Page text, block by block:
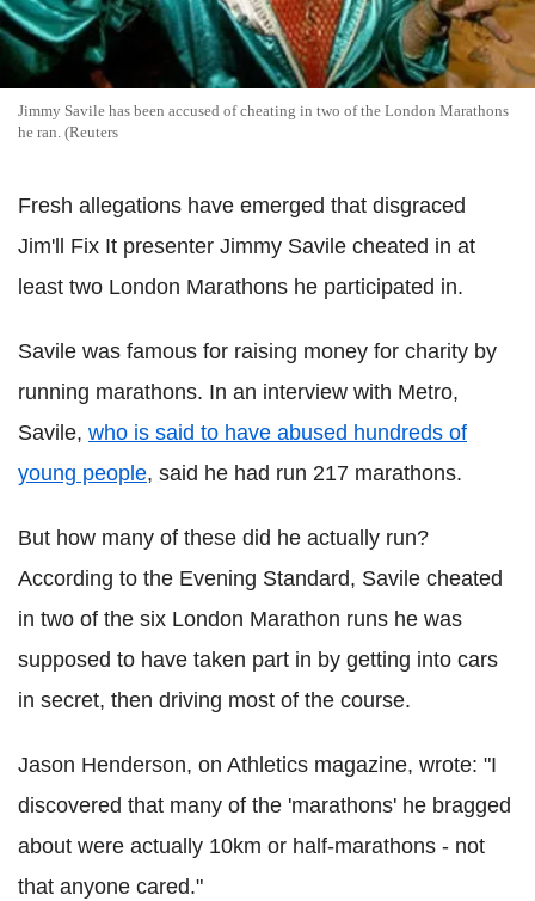
Jimmy Savile has been accused of cheating in two of the London Marathons
he ran. (Reuters
Fresh allegations have emerged that disgraced
Jim'll Fix It presenter Jimmy Savile cheated in at
least two London Marathons he participated in.
Savile was famous for raising money for charity by
running marathons. In an interview with Metro,
Savile, who is said to have abused hundreds of
young people, said he had run 217 marathons.
But how many of these did he actually run?
According to the Evening Standard, Savile cheated
in two of the six London Marathon runs he was
supposed to have taken part in by getting into cars
in secret, then driving most of the course.
Jason Henderson, on Athletics magazine, wrote: "I
discovered that many of the 'marathons' he bragged
about were actually 10km or half-marathons - not
that anyone cared."